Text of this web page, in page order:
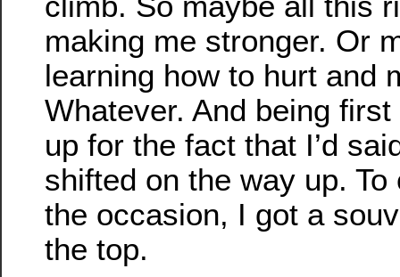
making me stronger. Or
learning how to hurt and
Whatever. And being
up for the fact that I’d
shifted on the way up.
the occasion, I got a
the top.